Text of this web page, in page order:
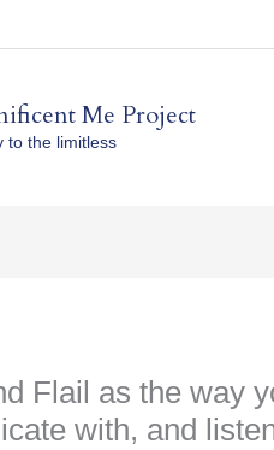
Me Project
to the limitless
Flail as the way
with, and